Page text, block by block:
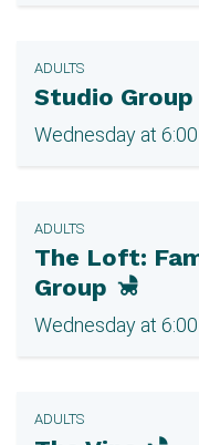
ADULTS
Studio Group
Wednesday at
ADULTS
The Loft:
Group
Wednesday at
ADULTS